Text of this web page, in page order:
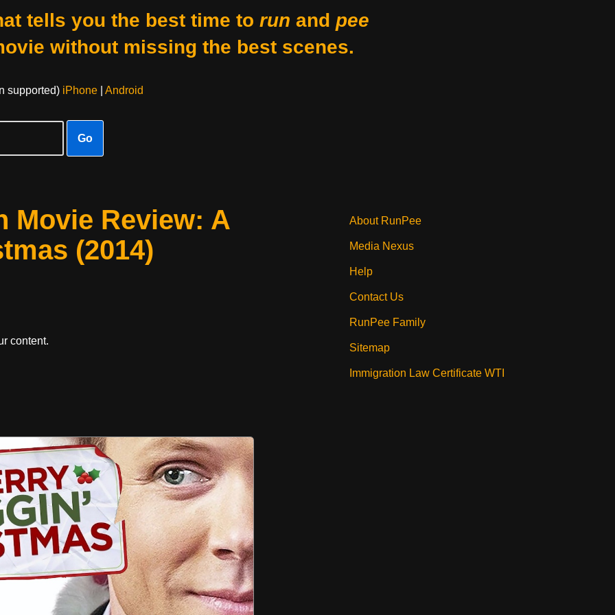
tells you the best time to run and pee
without missing the best scenes.
supported) iPhone| Android
Go
Movie Review: A
(2014)
content.
About RunPee
Media Nexus
Help
Contact Us
RunPee Family
Sitemap
Immigration Law Certificate WTI